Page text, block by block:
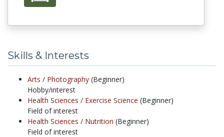
Skills & Interests
Arts / Photography (Beginner)
Hobby/interest
Health Sciences / Exercise Science (Beginner)
Field of interest
Health Sciences / Nutrition (Beginner)
Field of interest